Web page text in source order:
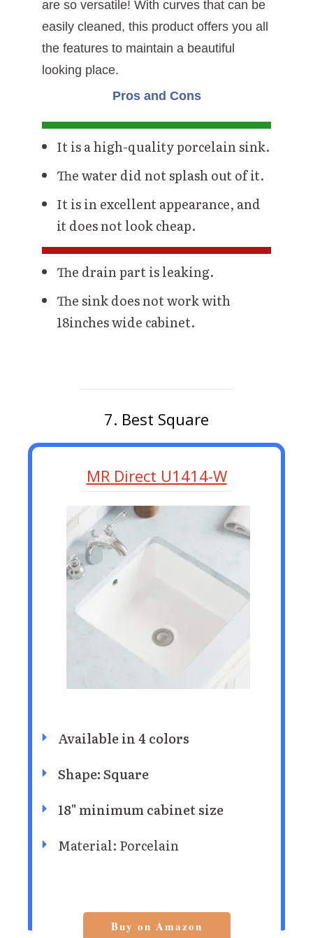
are so versatile! With curves that can be
easily cleaned, this product offers you all
the features to maintain a beautiful
looking place.
Pros and Cons
It is a high-quality porcelain sink.
The water did not splash out of it.
It is in excellent appearance, and
it does not look cheap.
The drain part is leaking.
The sink does not work with
18inches wide cabinet.
7. Best Square
MR Direct U1414-W
Available in 4 colors
Shape: Square
18" minimum cabinet size
Material: Porcelain
Buy on Amazon